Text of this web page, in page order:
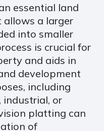
essential land
a larger
into smaller
is crucial for
and aids in
development
including
industrial, or
platting can
of